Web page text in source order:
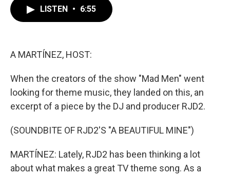
LISTEN • 6:55
A MARTÍNEZ, HOST:
When the creators of the show "Mad Men" went
looking for theme music, they landed on this, an
excerpt of a piece by the DJ and producer RJD2.
(SOUNDBITE OF RJD2'S "A BEAUTIFUL MINE")
MARTÍNEZ: Lately, RJD2 has been thinking a lot
about what makes a great TV theme song. As a